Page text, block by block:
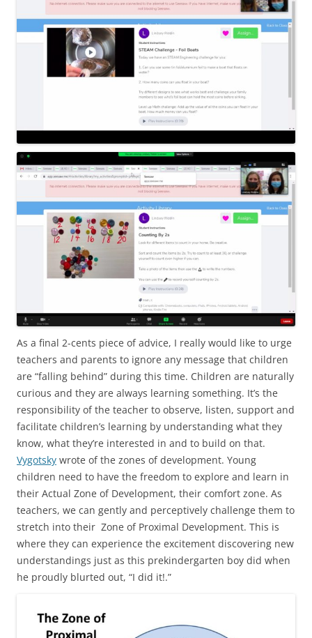
As a final 2-cents piece of advice, I really would like to urge
teachers and parents to ignore any message that children
are “falling behind” during this time. Children are naturally
curious and they are always learning something. It’s the
responsibility of the teacher to observe, listen, support and
facilitate children’s learning by understanding what they
know, what they’re interested in and to build on that.
Vygotsky wrote of the zones of development. Young
children need to have the freedom to explore and learn in
their Actual Zone of Development, their comfort zone. As
teachers, we can gently and perceptively challenge them to
stretch into their Zone of Proximal Development. This is
where they can experience the excitement discovering new
understandings just as this prekindergarten boy did when
he proudly blurted out, “I did it!.”